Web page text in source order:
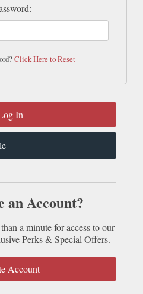
Click Here to Reset
an Account?
a minute for access to our
Perks & Special Offers.
Account